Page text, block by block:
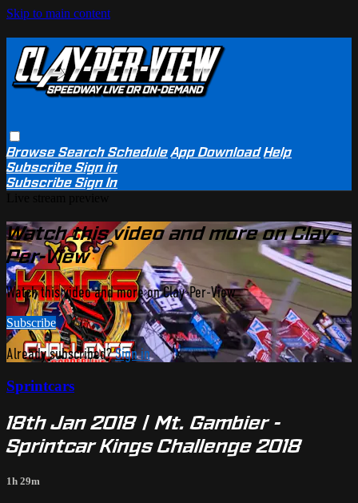
Skip to main content
BrowseSearchSchedule App Download Help
SubscribeSign in
SubscribeSign In
Watch this video and more on Clay-
Per-View
Watch this video and more on Clay-Per-View
Subscribe
Already subscribed?Sign in
Sprintcars
18th Jan 2018 | Mt. Gambier -
Sprintcar Kings Challenge 2018
1h 29m